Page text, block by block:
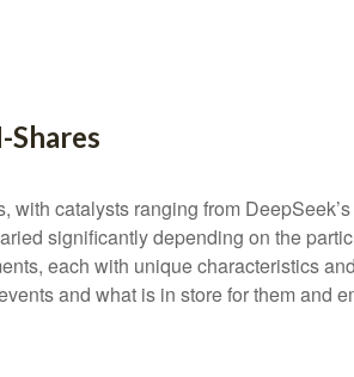
Shares
catalysts ranging from
significantly depending on the
each with unique characteristics
and what is in store for them and